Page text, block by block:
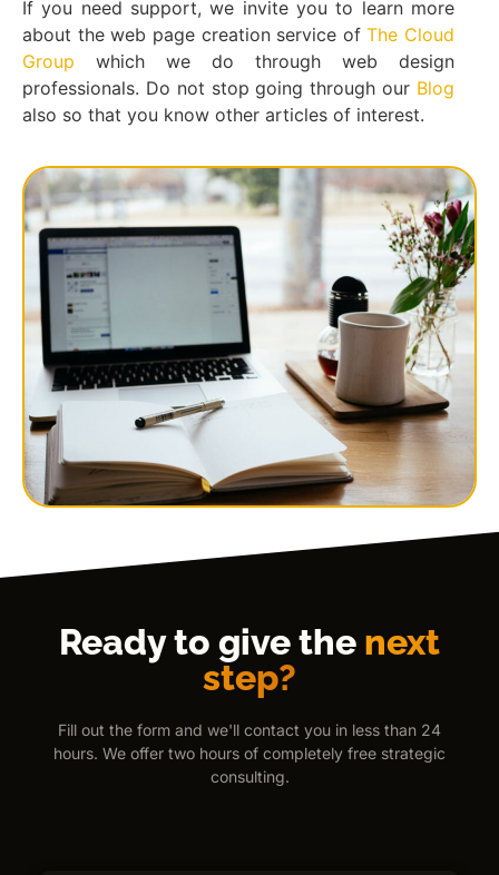
If you need support, we invite you to learn more
about the web page creation service ofThe Cloud
Group which we do through web design
professionals. Do not stop going through our Blog
also so that you know other articles of interest.
Ready to give the next
step?
Fill out the form and we'll contact you in less than 24
hours. We offer two hours of completely free strategic
consulting.